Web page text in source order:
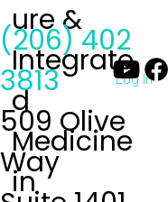
ure &
Integrate
d
Medicine
in
Log In
(206) 402
3813
509 Olive
Way